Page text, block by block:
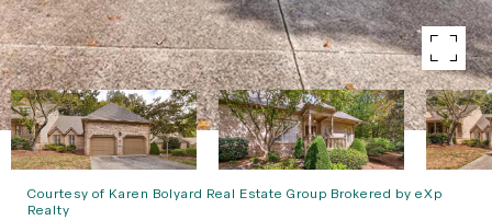
Courtesy of Karen Bolyard Real Estate Group Brokered by eXp
Realty